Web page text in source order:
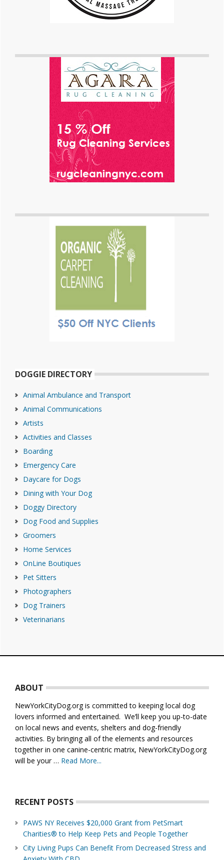
DOGGIE DIRECTORY
Animal Ambulance and Transport
Animal Communications
Artists
Activities and Classes
Boarding
Emergency Care
Daycare for Dogs
Dining with Your Dog
Doggy Directory
Dog Food and Supplies
Groomers
Home Services
OnLine Boutiques
Pet Sitters
Photographers
Dog Trainers
Veterinarians
ABOUT
NewYorkCityDog.org is committed to keeping local dog
lovers informed and entertained. We’ll keep you up-to-date
on local news and events, shelters and dog-friendly
activities. By bringing all of the elements and resources
together in one canine-centric matrix, NewYorkCityDog.org
will be your … Read More...
RECENT POSTS
PAWS NY Receives $20,000 Grant from PetSmart
Charities® to Help Keep Pets and People Together
City Living Pups Can Benefit From Decreased Stress and